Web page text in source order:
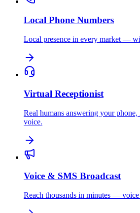
Local Phone Numbers
Local presence in every market —
Virtual Receptionist
Real humans answering your
voice.
Voice & SMS Broadcast
Reach thousands in minutes —